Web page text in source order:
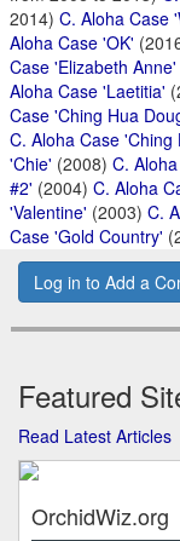
2014) C. Aloha Case
Aloha Case 'OK'
Case 'Elizabeth Anne'
Aloha Case 'Laetitia'
Case 'Ching Hua
C. Aloha Case 'Ching
'Chie' (2008) C.
#2' (2004) C. Aloha
'Valentine' (2003) C.
Case 'Gold Country'
Log in to Add a
Featured
Read Latest Articles
OrchidWiz.org